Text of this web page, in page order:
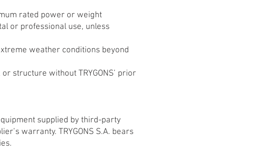
rated power or weight
or professional use, unless
weather conditions beyond
structure without TRYGONS’ prior
supplied by third-party
warranty. TRYGONS S.A. bears